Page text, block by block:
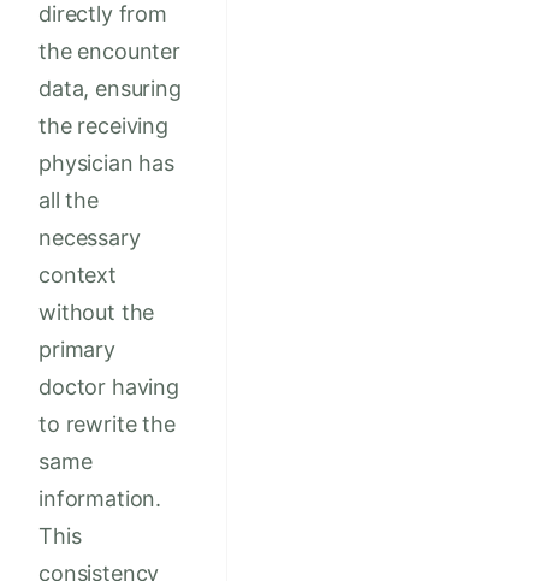
directly from
the encounter
data, ensuring
the receiving
physician has
all the
necessary
context
without the
primary
doctor having
to rewrite the
same
information.
This
consistency